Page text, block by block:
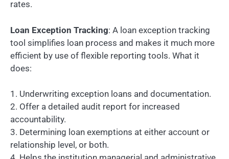
rates.
Loan Exception Tracking: A loan exception tracking
tool simplifies loan process and makes it much more
efficient by use of flexible reporting tools. What it
does:
1. Underwriting exception loans and documentation.
2. Offer a detailed audit report for increased
accountability.
3. Determining loan exemptions at either account or
relationship level, or both.